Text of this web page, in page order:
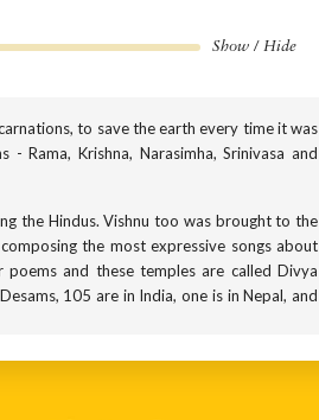
Show / Hide
to save the earth every time it was
Krishna, Narasimha, Srinivasa and
the Hindus. Vishnu too was brought to the
the most expressive songs about
and these temples are called Divya
105 are in India, one is in Nepal, and
conch and the U-shaped mark called the